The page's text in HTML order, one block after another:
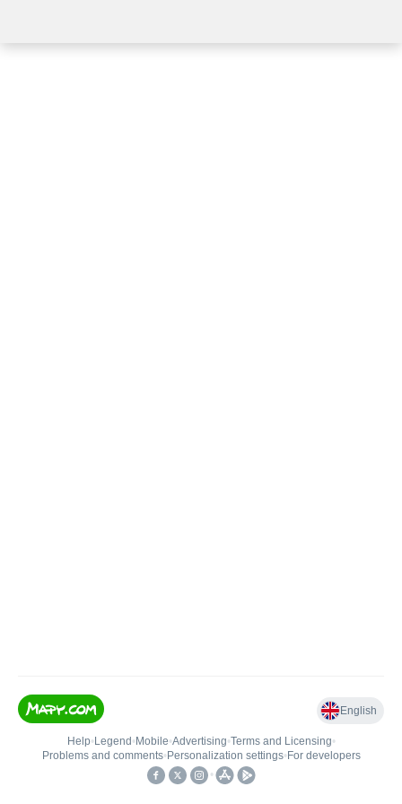
English
Help• Legend • Mobile•Advertising•Terms and Licensing•
Problems and comments• Personalization settings• For developers
•